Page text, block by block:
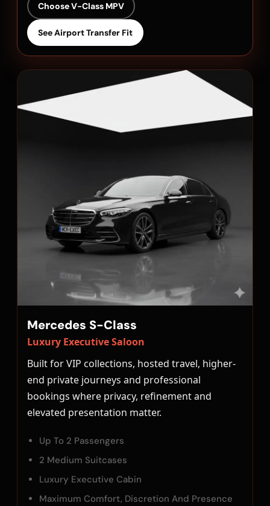
Choose V-Class MPV
See Airport Transfer Fit
Mercedes S-Class
Luxury Executive Saloon
Built for VIP collections, hosted travel, higher-
end private journeys and professional
bookings where privacy, refinement and
elevated presentation matter.
Up To 2 Passengers
2 Medium Suitcases
Luxury Executive Cabin
Maximum Comfort, Discretion And Presence